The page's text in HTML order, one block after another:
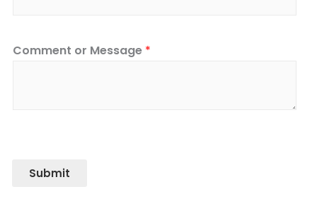
Comment or Message *
Submit